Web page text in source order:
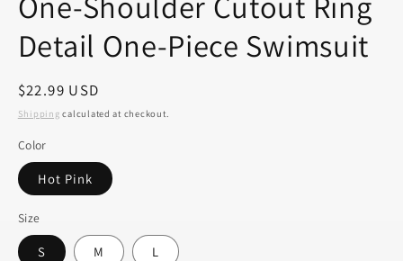
Detail One-Piece Swimsuit
Regular
price
$22.99 USD
Shipping calculated at checkout.
Color
Hot Pink
Size
S M L